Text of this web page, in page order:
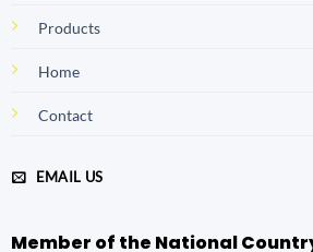
Products
Home
Contact
EMAIL US
Member of the National